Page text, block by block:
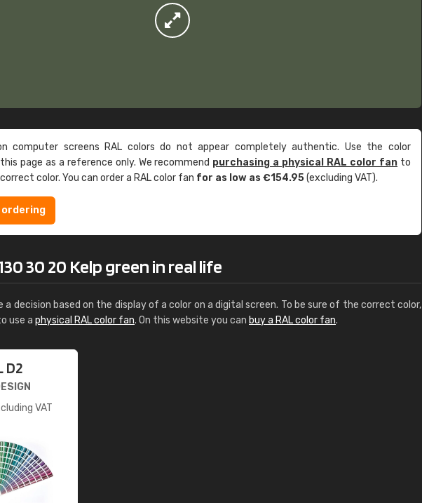
computer screens RAL colors do not appear completely authentic. Use the color
page as a reference only. We recommend purchasing a physical RAL color fan to
color. You can order a RAL color fan for as low as €154.95(excluding VAT).
ordering
30 20 Kelp green in real life
a decision based on the display of a color on a digital screen. To be sure of the correct color,
use a physical RAL color fan. On this website you can buy a RAL color fan.
D2
VAT